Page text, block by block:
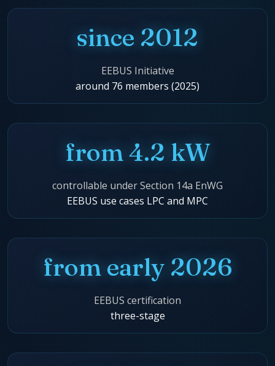
since 2012
EEBUS Initiative
around 76 members (2025)
from 4.2 kW
controllable under Section 14a EnWG
EEBUS use cases LPC and MPC
from early 2026
EEBUS certification
three-stage